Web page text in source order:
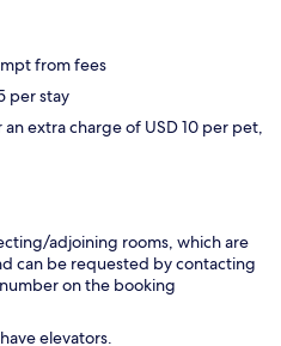
from fees
per stay
extra charge of USD 10 per pet,
adjoining rooms, which are
can be requested by contacting
on the booking
elevators.